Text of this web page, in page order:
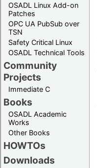
OSADL Linux Add-on
Patches
OPC UA PubSub over
TSN
Safety Critical Linux
OSADL Technical Tools
Community
Projects
Immediate C
Books
OSADL Academic
Works
Other Books
HOWTOs
Downloads